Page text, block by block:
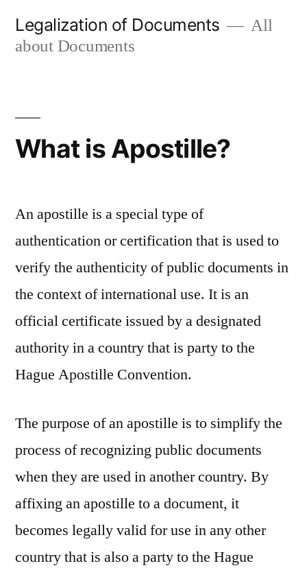
Legalization of Documents
All
about Documents
What is Apostille?
An apostille is a special type of
authentication or certification that is used to
verify the authenticity of public documents in
the context of international use. It is an
official certificate issued by a designated
authority in a country that is party to the
Hague Apostille Convention.
The purpose of an apostille is to simplify the
process of recognizing public documents
when they are used in another country. By
affixing an apostille to a document, it
becomes legally valid for use in any other
country that is also a party to the Hague